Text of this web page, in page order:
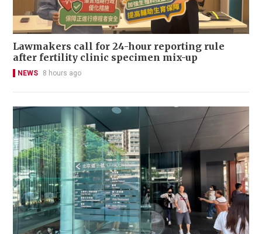
Lawmakers call for 24-hour reporting rule
after fertility clinic specimen mix-up
NEWS 8 hours ago